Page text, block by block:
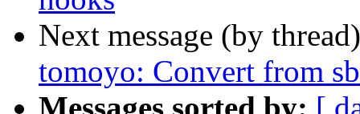
Next message (by
tomoyo: Convert from